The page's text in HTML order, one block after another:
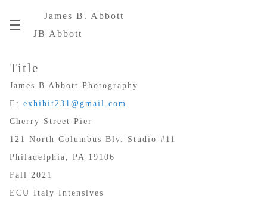
James B. Abbott
JB Abbott
Title
James B Abbott Photography
E: exhibit231@gmail.com
Cherry Street Pier
121 North Columbus Blv. Studio #11
Philadelphia, PA 19106
Fall 2021
ECU Italy Intensives